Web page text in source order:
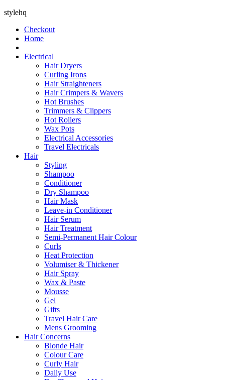
stylehq
Checkout
Home
Electrical
Hair Dryers
Curling Irons
Hair Straighteners
Hair Crimpers & Wavers
Hot Brushes
Trimmers & Clippers
Hot Rollers
Wax Pots
Electrical Accessories
Travel Electricals
Hair
Styling
Shampoo
Conditioner
Dry Shampoo
Hair Mask
Leave-in Conditioner
Hair Serum
Hair Treatment
Semi-Permanent Hair Colour
Curls
Heat Protection
Volumiser & Thickener
Hair Spray
Wax & Paste
Mousse
Gel
Gifts
Travel Hair Care
Mens Grooming
Hair Concerns
Blonde Hair
Colour Care
Curly Hair
Daily Use